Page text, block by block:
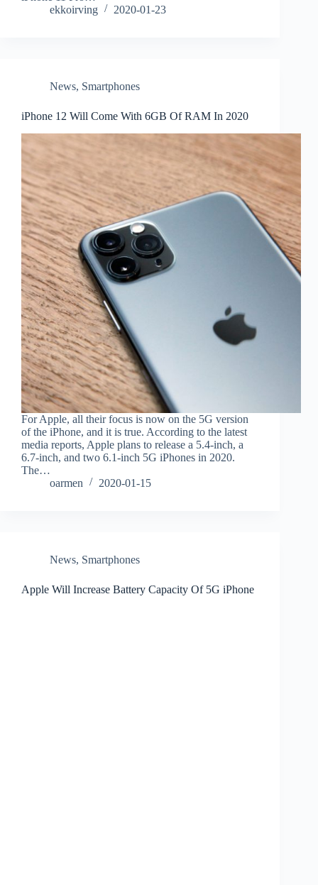
ekkoirving
2020-01-23
News, Smartphones
iPhone 12 Will Come With 6GB Of RAM In 2020
For Apple, all their focus is now on the 5G version
of the iPhone, and it is true. According to the latest
media reports, Apple plans to release a 5.4-inch, a
6.7-inch, and two 6.1-inch 5G iPhones in 2020.
The…
oarmen
2020-01-15
News, Smartphones
Apple Will Increase Battery Capacity Of 5G iPhone